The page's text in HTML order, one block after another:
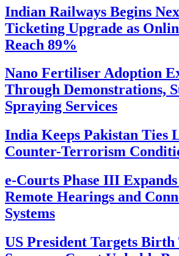
Indian Railways Begins
Ticketing Upgrade as
Reach 89%
Nano Fertiliser Adoption
Through Demonstrations,
Spraying Services
India Keeps Pakistan Ties
Counter-Terrorism
e-Courts Phase III
Remote Hearings and
Systems
US President Targets